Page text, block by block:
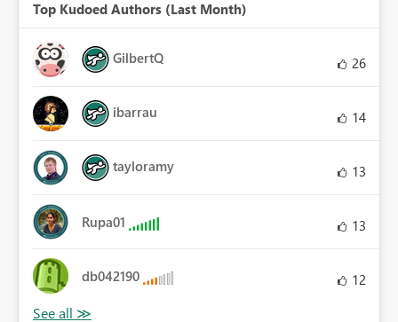
Top Kudoed Authors (Last Month)
GilbertQ 26
ibarrau 14
tayloramy 13
Rupa01 13
db042190 12